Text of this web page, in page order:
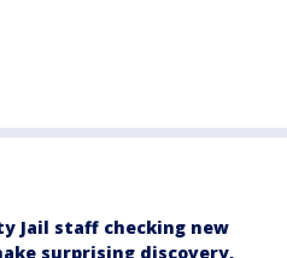
Jail staff checking new
surprising discovery,